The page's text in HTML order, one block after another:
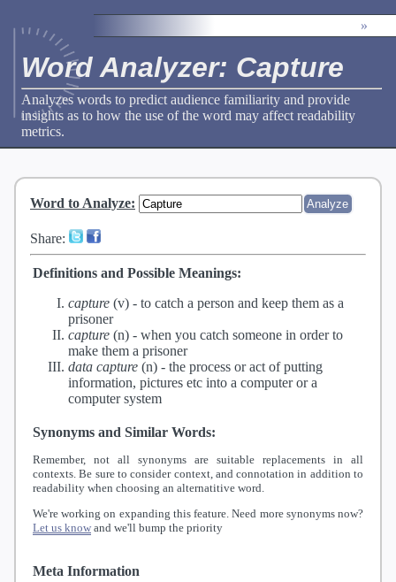
»
Word Analyzer: Capture
Analyzes words to predict audience familiarity and provide
insights as to how the use of the word may affect readability
metrics.
Word to Analyze:
Share:
Definitions and Possible Meanings:
capture (v) - to catch a person and keep them as a
prisoner
capture (n) - when you catch someone in order to
make them a prisoner
data capture (n) - the process or act of putting
information, pictures etc into a computer or a
computer system
Synonyms and Similar Words:
Remember, not all synonyms are suitable replacements in all
contexts. Be sure to consider context, and connotation in addition to
readability when choosing an alternatitive word.
We're working on expanding this feature. Need more synonyms now?
Let us know and we'll bump the priority
Meta Information